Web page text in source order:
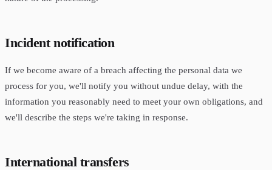
Incident notification
If we become aware of a breach affecting the personal data we
process for you, we'll notify you without undue delay, with the
information you reasonably need to meet your own obligations, and
we'll describe the steps we're taking in response.
International transfers